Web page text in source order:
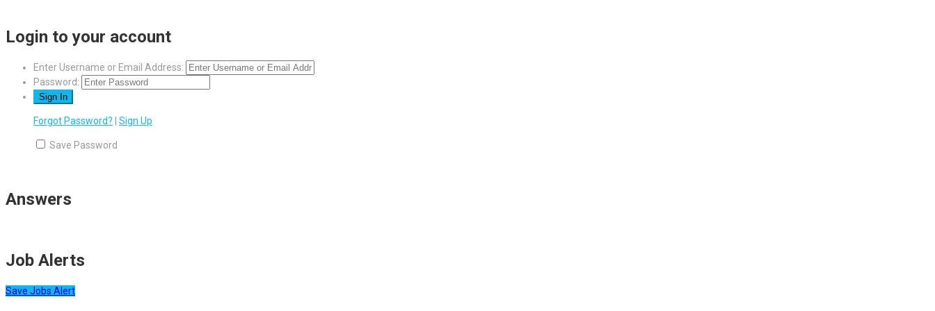
Login to your account
Enter Username or Email Address:
Password:
Forgot Password? Sign Up
Save Password
Answers
Job Alerts
Save Jobs Alert